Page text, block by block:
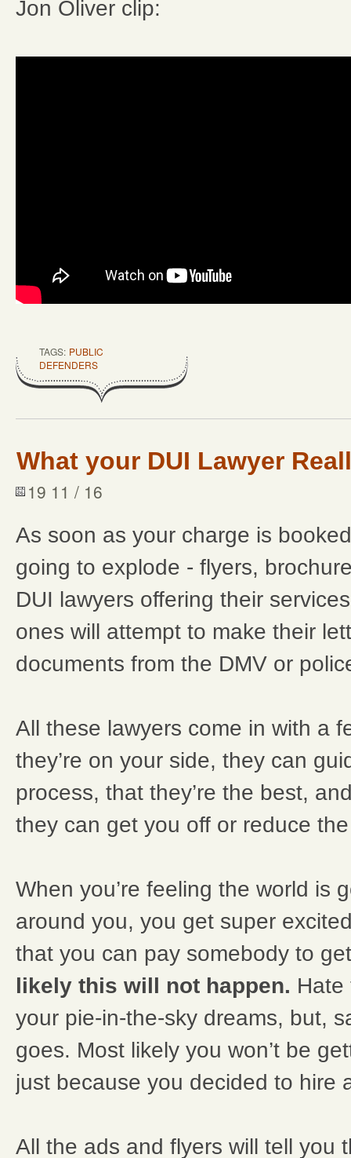
Jon Oliver clip:
TAGS: PUBLIC
DEFENDERS
What your DUI Lawyer
19 11 / 16
As soon as your charge is
going to explode - flyers,
DUI lawyers offering their
ones will attempt to make their
documents from the DMV or
All these lawyers come in with a
they’re on your side, they can
process, that they’re the best,
they can get you off or reduce
When you’re feeling the world is
around you, you get super
that you can pay somebody to
likely this will not happen. Hate
your pie-in-the-sky dreams, but,
goes. Most likely you won’t be
just because you decided to hire
All the ads and flyers will tell you